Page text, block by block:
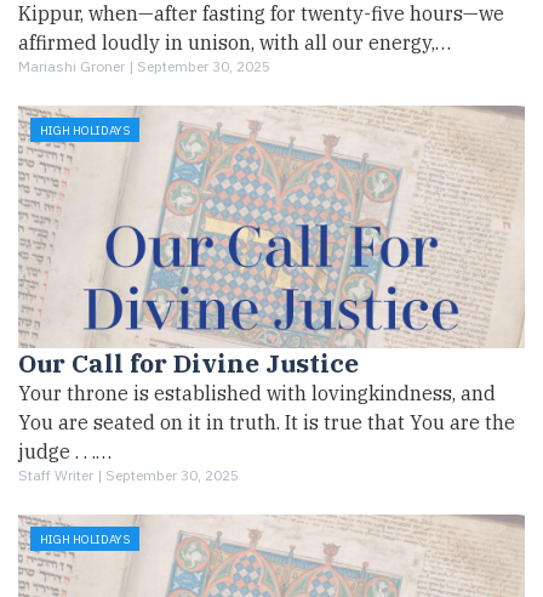
Kippur, when—after fasting for twenty-five hours—we
affirmed loudly in unison, with all our energy,…
Mariashi Groner | September 30, 2025
HIGH HOLIDAYS
Our Call for Divine Justice
Your throne is established with lovingkindness, and
You are seated on it in truth. It is true that You are the
judge . . .…
Staff Writer | September 30, 2025
HIGH HOLIDAYS